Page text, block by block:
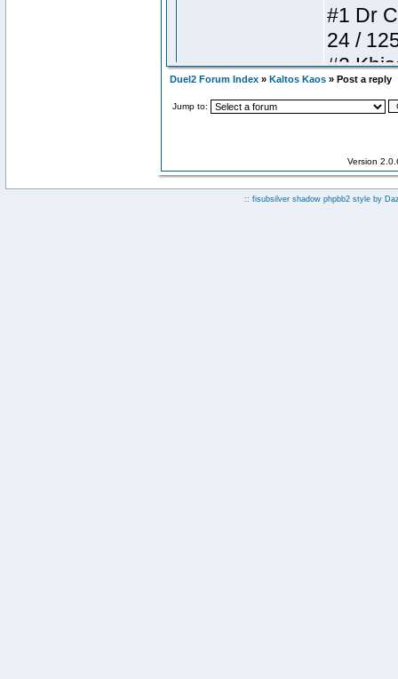
Duel2 Forum Index » Kaltos Kaos » Post a reply
Jump to:
Version
:: fisubsilver shadow phpbb2 style by